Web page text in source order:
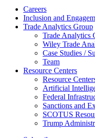
Careers
Inclusion and
Trade Analytics Group
Trade Analytics
Wiley Trade
Case Studies /
Team
Resource Centers
Resource
Artificial
Federal
Sanctions and
SCOTUS
Trump